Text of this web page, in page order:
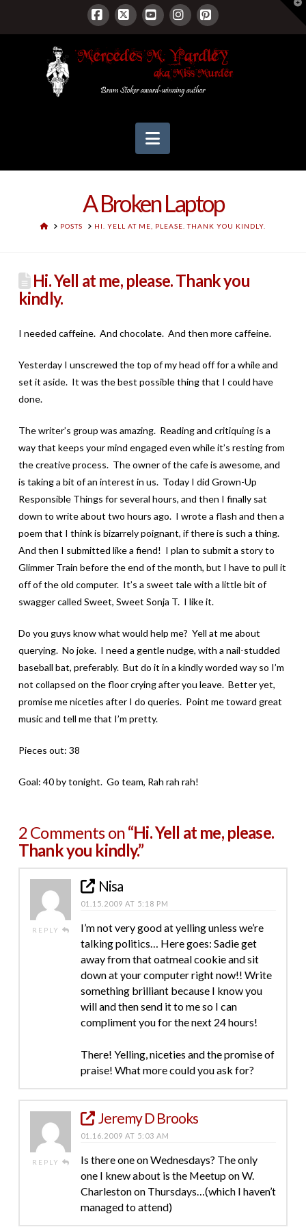
Facebook
X YouTubeInstagram
Pinterest
Navigation
A Broken Laptop
HOMEPOSTS HI. YELL AT ME, PLEASE. THANK YOU KINDLY.
Hi. Yell at me, please. Thank you
kindly.
I needed caffeine. And chocolate. And then more caffeine.
Yesterday I unscrewed the top of my head off for a while and
set it aside. It was the best possible thing that I could have
done.
The writer’s group was amazing. Reading and critiquing is a
way that keeps your mind engaged even while it’s resting from
the creative process. The owner of the cafe is awesome, and
is taking a bit of an interest in us. Today I did Grown-Up
Responsible Things for several hours, and then I finally sat
down to write about two hours ago. I wrote a flash and then a
poem that I think is bizarrely poignant, if there is such a thing.
And then I submitted like a fiend! I plan to submit a story to
Glimmer Train before the end of the month, but I have to pull it
off of the old computer. It’s a sweet tale with a little bit of
swagger called Sweet, Sweet Sonja T. I like it.
Do you guys know what would help me? Yell at me about
querying. No joke. I need a gentle nudge, with a nail-studded
baseball bat, preferably. But do it in a kindly worded way so I’m
not collapsed on the floor crying after you leave. Better yet,
promise me niceties after I do queries. Point me toward great
music and tell me that I’m pretty.
Pieces out: 38
Goal: 40 by tonight. Go team, Rah rah rah!
2 Comments on“Hi. Yell at me, please.
Thank you kindly.”
REPLY
Nisa
01.15.2009 AT 5:18 PM
I’m not very good at yelling unless we’re
talking politics… Here goes: Sadie get
away from that oatmeal cookie and sit
down at your computer right now!! Write
something brilliant because I know you
will and then send it to me so I can
compliment you for the next 24 hours!
There! Yelling, niceties and the promise of
praise! What more could you ask for?
REPLY
Jeremy D Brooks
01.16.2009 AT 5:03 AM
Is there one on Wednesdays? The only
one I knew about is the Meetup on W.
Charleston on Thursdays…(which I haven’t
managed to attend)